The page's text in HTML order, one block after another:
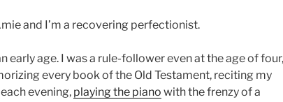
and I’m a recovering perfectionist.
early age. I was a rule-follower even at the age of four,
every book of the Old Testament, reciting my
evening, playing the piano with the frenzy of a